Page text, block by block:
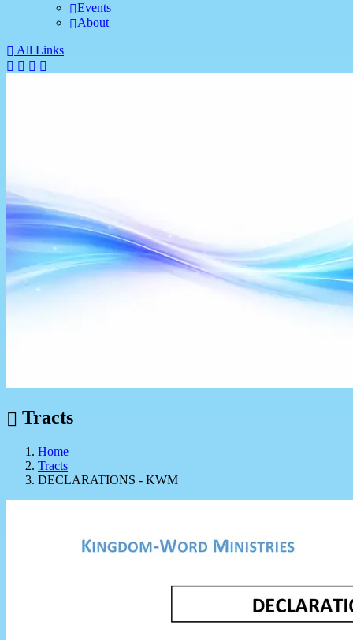
Events
About
All Links
Tracts
Home
Tracts
DECLARATIONS - KWM